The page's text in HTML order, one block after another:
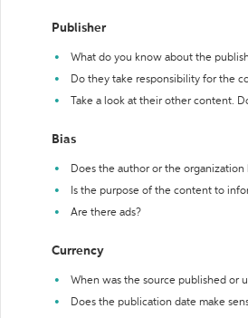
Publisher
What do you know about the
Do they take responsibility for the
Take a look at their other content.
Bias
Does the author or the organization
Is the purpose of the content to
Are there ads?
Currency
When was the source published or
Does the publication date make